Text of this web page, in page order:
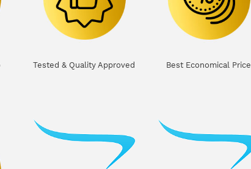
Tested & Quality Approved Best Economical Price